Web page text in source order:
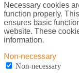
Necessary cookies
function properly.
ensures basic
website. These
information.
Non-necessary
Non-necessary